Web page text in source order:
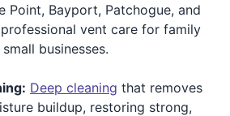
Point, Bayport, Patchogue, and
vent care for family
businesses.
Deep cleaning that removes
buildup, restoring strong,